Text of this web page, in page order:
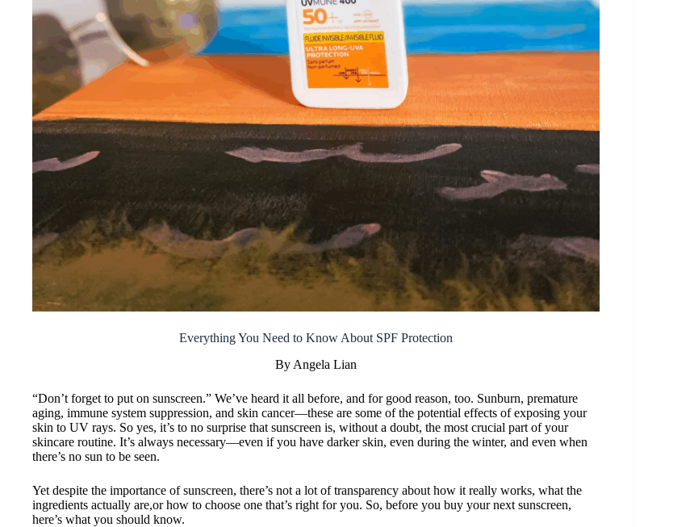
Everything You Need to Know About SPF Protection
By Angela Lian
“Don’t forget to put on sunscreen.” We’ve heard it all before, and for good reason, too. Sunburn, premature
aging, immune system suppression, and skin cancer—these are some of the potential effects of exposing your
skin to UV rays. So yes, it’s to no surprise that sunscreen is, without a doubt, the most crucial part of your
skincare routine. It’s always necessary—even if you have darker skin, even during the winter, and even when
there’s no sun to be seen.
Yet despite the importance of sunscreen, there’s not a lot of transparency about how it really works, what the
ingredients actually are,or how to choose one that’s right for you. So, before you buy your next sunscreen,
here’s what you should know.